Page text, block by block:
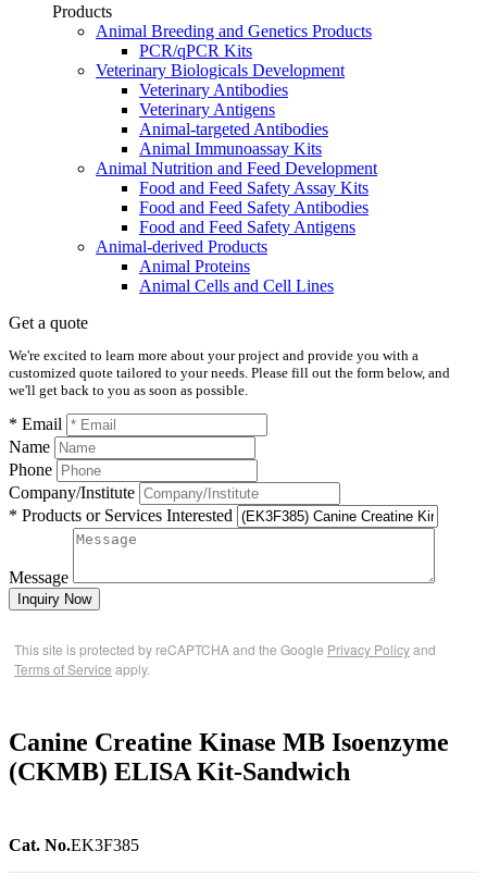
Products
Animal Breeding and Genetics Products
PCR/qPCR Kits
Veterinary Biologicals Development
Veterinary Antibodies
Veterinary Antigens
Animal-targeted Antibodies
Animal Immunoassay Kits
Animal Nutrition and Feed Development
Food and Feed Safety Assay Kits
Food and Feed Safety Antibodies
Food and Feed Safety Antigens
Animal-derived Products
Animal Proteins
Animal Cells and Cell Lines
Get a quote
We're excited to learn more about your project and provide you with a
customized quote tailored to your needs. Please fill out the form below, and
we'll get back to you as soon as possible.
* Email
Name
Phone
Company/Institute
* Products or Services Interested
Message
Inquiry Now
This site is protected by reCAPTCHA and the Google Privacy Policyand
Terms of Service apply.
Canine Creatine Kinase MB Isoenzyme
(CKMB) ELISA Kit-Sandwich
Cat. No.EK3F385